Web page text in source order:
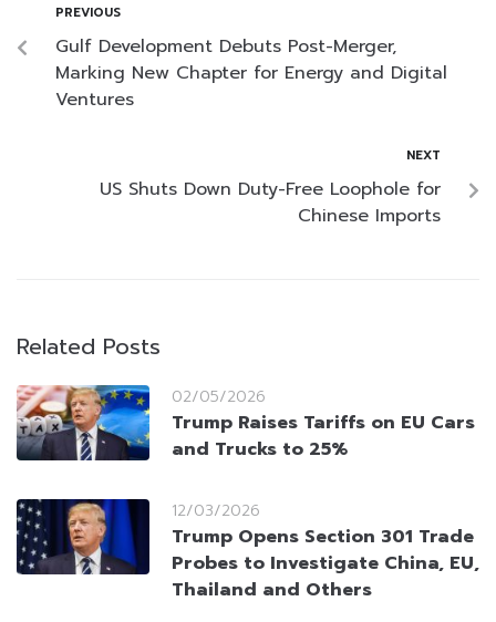
PREVIOUS
Gulf Development Debuts Post-Merger,
Marking New Chapter for Energy and Digital
Ventures
NEXT
US Shuts Down Duty-Free Loophole for
Chinese Imports
Related Posts
02/05/2026
Trump Raises Tariffs on EU Cars
and Trucks to 25%
12/03/2026
Trump Opens Section 301 Trade
Probes to Investigate China, EU,
Thailand and Others